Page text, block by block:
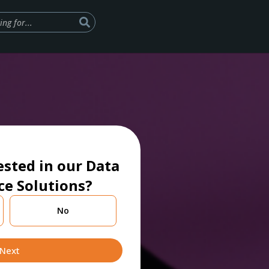
in our Data
Solutions?
No
Next